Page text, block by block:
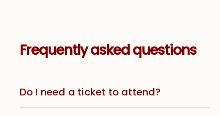
Frequently asked questions
Do I need a ticket to attend?